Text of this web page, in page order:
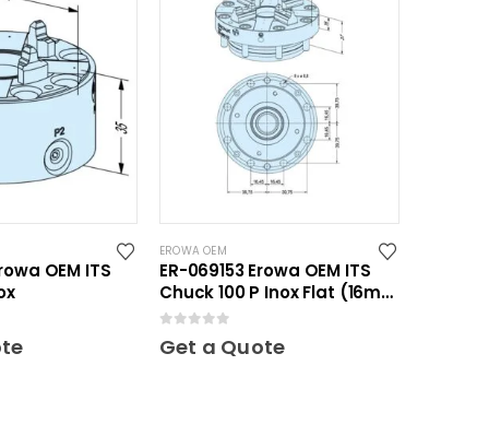
OEM ITS
EROWA OEM
ER-069153 Erowa OEM ITS
Chuck 100 P Inox Flat (16mm
height)
Get a Quote